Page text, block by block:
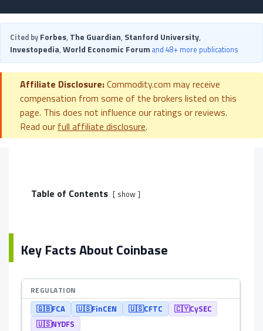
Cited by Forbes, The Guardian, Stanford University,
Investopedia,World Economic Forum and 48+ more publications
Affiliate Disclosure:Commodity.com may receive
compensation from some of the brokers listed on this
page. This does not influence our ratings or reviews.
Read our full affiliate disclosure.
Table of Contents show
Key Facts About Coinbase
REGULATION
🇬🇧FCA 🇺🇸FinCEN 🇺🇸CFTC 🇨🇾CySEC
🇺🇸NYDFS